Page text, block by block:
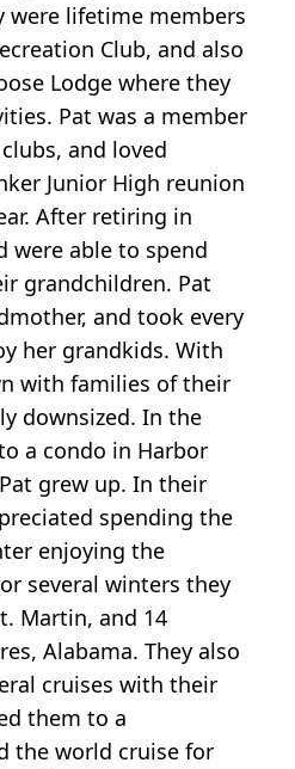
were lifetime members
Club, and also
Lodge where they
Pat was a member
and loved
Junior High reunion
After retiring in
were able to spend
grandchildren. Pat
and took every
her grandkids. With
with families of their
downsized. In the
a condo in Harbor
grew up. In their
spending the
enjoying the
several winters they
Martin, and 14
Alabama. They also
cruises with their
them to a
the world cruise for